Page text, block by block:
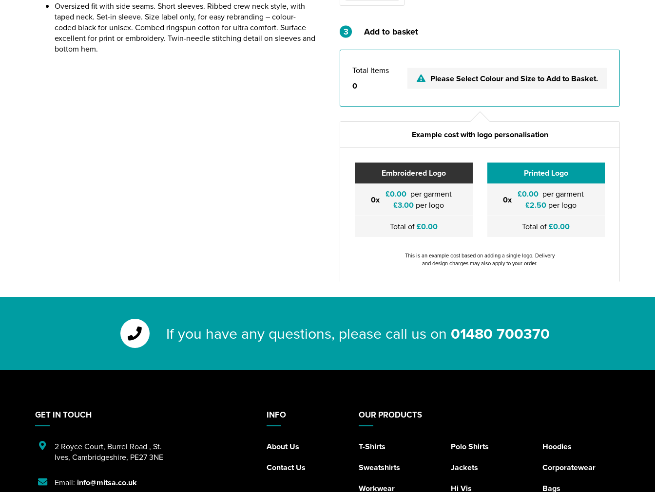
Oversized fit with side seams. Short sleeves. Ribbed crew neck style, with
taped neck. Set-in sleeve. Size label only, for easy rebranding – colour-
coded black for unisex. Combed ringspun cotton for ultra comfort. Surface
excellent for print or embroidery. Twin-needle stitching detail on sleeves and
bottom hem.
3 Add to basket
Total Items
0
Please Select Colour and Size to Add to Basket.
Example cost with logo personalisation
Embroidered Logo
0x £0.00 per garment
£3.00per logo
Total of£0.00
Printed Logo
0x £0.00 per garment
£2.50per logo
Total of£0.00
This is an example cost based on adding a single logo. Delivery
and design charges may also apply to your order.
If you have any questions, please call us on 01480 700370
INFO
About Us
Contact Us
OUR PRODUCTS
T-Shirts Polo Shirts
Hoodies
Sweatshirts
Jackets
Corporatewear
Workwear
Hi Vis Bags
GET IN TOUCH
2 Royce Court, Burrel Road , St.
Ives, Cambridgeshire, PE27 3NE
Email: info@mitsa.co.uk